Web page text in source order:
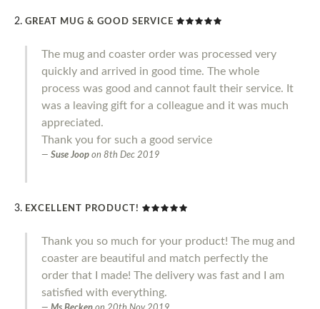
GREAT MUG & GOOD SERVICE
The mug and coaster order was processed very
quickly and arrived in good time. The whole
process was good and cannot fault their service. It
was a leaving gift for a colleague and it was much
appreciated.
Thank you for such a good service
Suse Joop on 8th Dec 2019
EXCELLENT PRODUCT!
Thank you so much for your product! The mug and
coaster are beautiful and match perfectly the
order that I made! The delivery was fast and I am
satisfied with everything.